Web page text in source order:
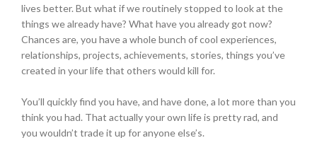
lives better. But what if we routinely stopped to look at the
things we already have? What have you already got now?
Chances are, you have a whole bunch of cool experiences,
relationships, projects, achievements, stories, things you’ve
created in your life that others would kill for.
You’ll quickly find you have, and have done, a lot more than you
think you had. That actually your own life is pretty rad, and
you wouldn’t trade it up for anyone else’s.